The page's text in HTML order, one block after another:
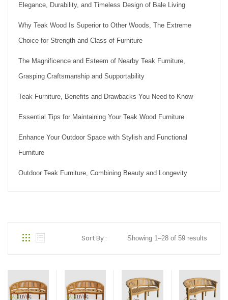
Elegance, Durability, and Timeless Design of Bale Living
Why Teak Wood Is Superior to Other Woods, The Extreme
Choice for Strength and Class of Furniture
The Magnificence and Esteem of Nearby Teak Furniture,
Grasping Craftsmanship and Supportability
Teak Furniture, Benefits and Drawbacks You Need to Know
Essential Tips for Maintaining Your Teak Wood Furniture
Enhance Your Outdoor Space with Stylish and Functional
Furniture
Outdoor Teak Furniture, Combining Beauty and Longevity
Showing 1–28 of 59 results
Sort By :